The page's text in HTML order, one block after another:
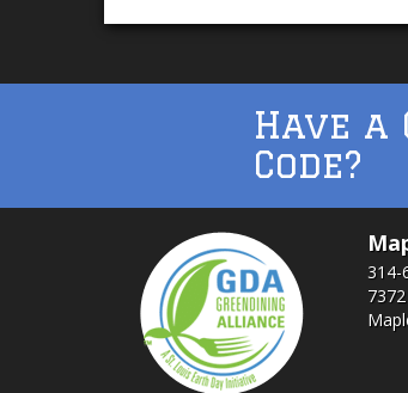
Have
Code?
314-